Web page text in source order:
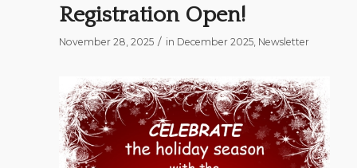
Registration Open!
November 28, 2025 / in December 2025, Newsletter